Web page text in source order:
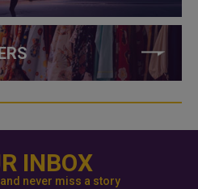
INBOX
never miss a story